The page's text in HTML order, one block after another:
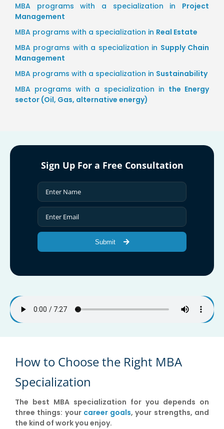
MBA programs with a specialization in Project
Management
MBA programs with a specialization in Real Estate
MBA programs with a specialization in Supply Chain
Management
MBA programs with a specialization in Sustainability
MBA programs with a specialization in the Energy
sector (Oil, Gas, alternative energy)
Sign Up For a Free Consultation
Submit
How to Choose the Right MBA
Specialization
The best MBA specialization for you depends on
three things: your career goals, your strengths, and
the kind of work you enjoy.